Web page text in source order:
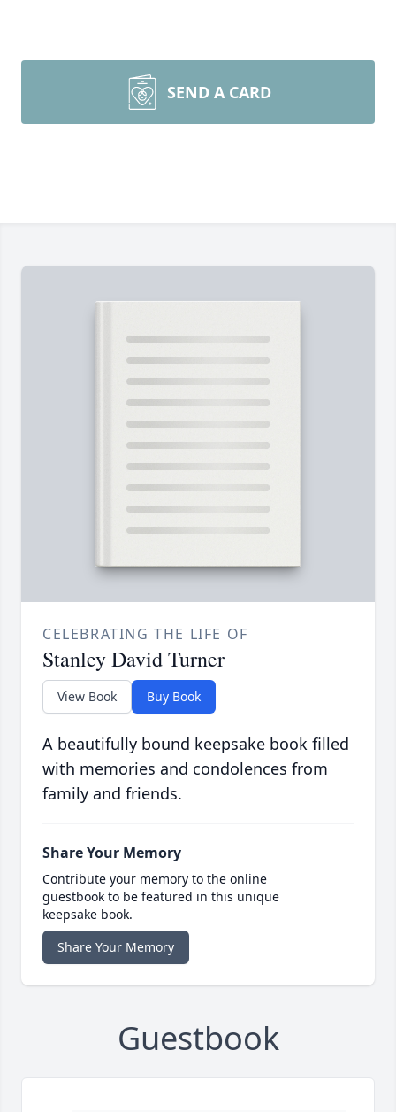
SEND A CARD
CELEBRATING THE LIFE OF
Stanley David Turner
View Book Buy Book
A beautifully bound keepsake book filled
with memories and condolences from
family and friends.
Share Your Memory
Contribute your memory to the online
guestbook to be featured in this unique
keepsake book.
Share Your Memory
Guestbook